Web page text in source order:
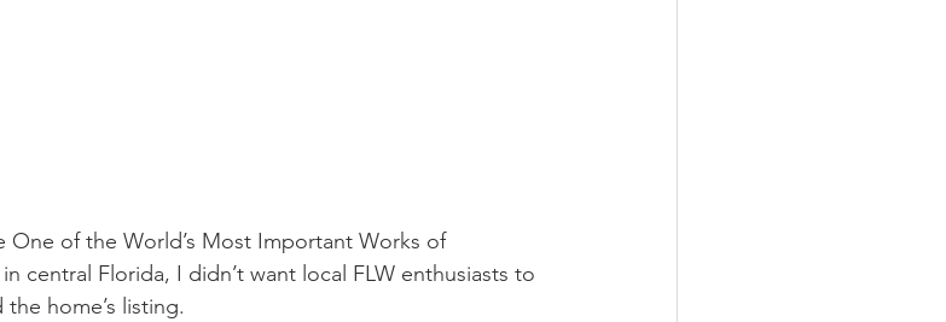
One of the World’s Most Important Works of
central Florida, I didn’t want local FLW enthusiasts to
home’s listing.